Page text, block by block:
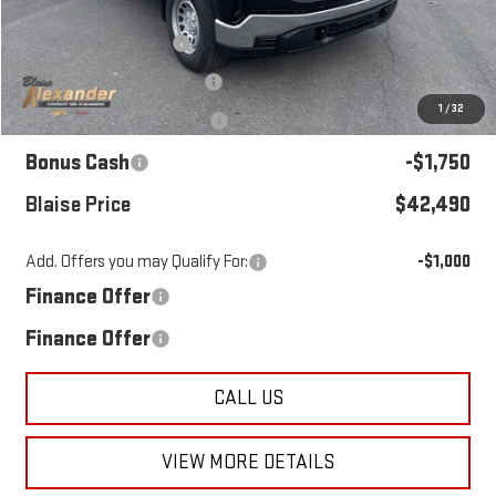
1 /32
Blaise Discount:
-$1,570
Documentation Fee
+$490
Purchase Allowance
-$1,750
Bonus Cash
-$1,750
Blaise Price
$42,490
Add. Offers you may Qualify For: -$1,000
Finance Offer
Finance Offer
CALL US
VIEW MORE DETAILS